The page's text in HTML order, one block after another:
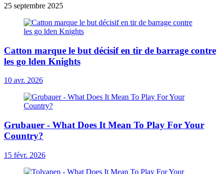
25 septembre 2025
Catton marque le but décisif en tir de barrage contre
les go lden Knights
10 avr. 2026
Grubauer - What Does It Mean To Play For Your
Country?
15 févr. 2026